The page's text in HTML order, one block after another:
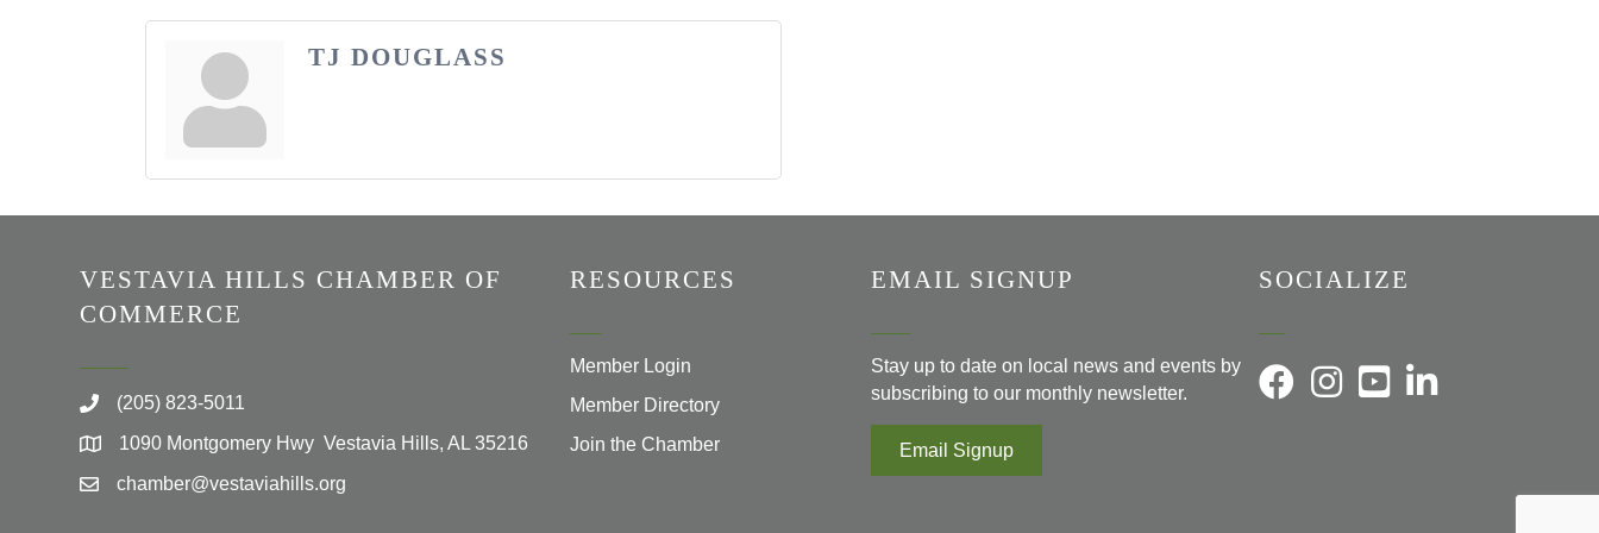
TJ DOUGLASS
VESTAVIA HILLS CHAMBER OF
COMMERCE
(205) 823-5011
1090 Montgomery Hwy Vestavia Hills, AL 35216
chamber@vestaviahills.org
RESOURCES
Member Login
Member Directory
Join the Chamber
EMAIL SIGNUP
Stay up to date on local news and events by
subscribing to our monthly newsletter.
Email Signup
SOCIALIZE